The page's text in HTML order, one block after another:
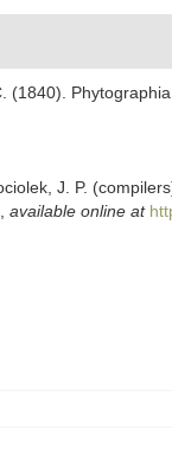
(1840).
J. P.
available online at